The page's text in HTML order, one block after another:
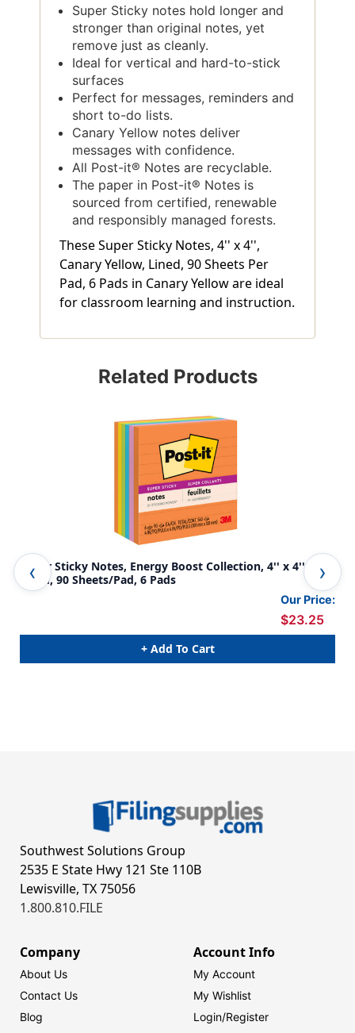
Super Sticky notes hold longer and
stronger than original notes, yet
remove just as cleanly.
Ideal for vertical and hard-to-stick
surfaces
Perfect for messages, reminders and
short to-do lists.
Canary Yellow notes deliver
messages with confidence.
All Post-it® Notes are recyclable.
The paper in Post-it® Notes is
sourced from certified, renewable
and responsibly managed forests.
These Super Sticky Notes, 4'' x 4'',
Canary Yellow, Lined, 90 Sheets Per
Pad, 6 Pads in Canary Yellow are ideal
for classroom learning and instruction.
Related Products
Super Sticky Notes, Energy Boost Collection, 4'' x 4''
Lined, 90 Sheets/Pad, 6 Pads
Our Price:
$23.25
+ Add To Cart
Southwest Solutions Group
2535 E State Hwy 121 Ste 110B
Lewisville, TX 75056
1.800.810.FILE
Company
About Us
Contact Us
Blog
Account Info
My Account
My Wishlist
Login/Register